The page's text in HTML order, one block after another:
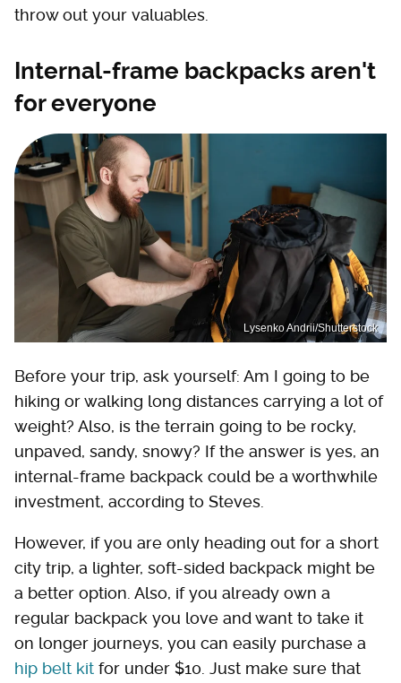
throw out your valuables.
Internal-frame backpacks aren't
for everyone
Lysenko Andrii/Shutterstock
Before your trip, ask yourself: Am I going to be
hiking or walking long distances carrying a lot of
weight? Also, is the terrain going to be rocky,
unpaved, sandy, snowy? If the answer is yes, an
internal-frame backpack could be a worthwhile
investment, according to Steves.
However, if you are only heading out for a short
city trip, a lighter, soft-sided backpack might be
a better option. Also, if you already own a
regular backpack you love and want to take it
on longer journeys, you can easily purchase a
hip belt kit for under $10. Just make sure that